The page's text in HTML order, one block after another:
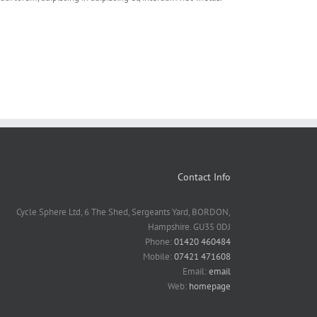
Contact Info
Cycle Sphere Ltd, 6 The Shed, Sergeants Yard, BORDON,
Hampshire. GU35 0DJ
Phone:01420 460484
Mobile:07421 471608
Email:email
Web: homepage